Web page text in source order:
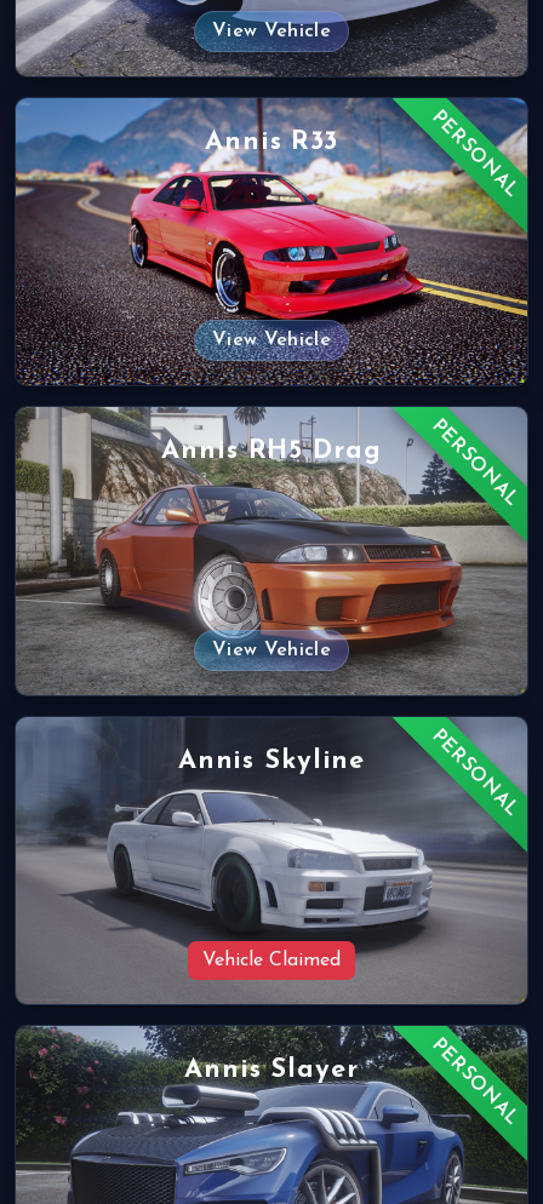
View Vehicle
PERSONAL
Annis R33
View Vehicle
PERSONAL
Annis RH5 Drag
View Vehicle
PERSONAL
Annis Skyline
Vehicle Claimed
PERSONAL
Annis Slayer